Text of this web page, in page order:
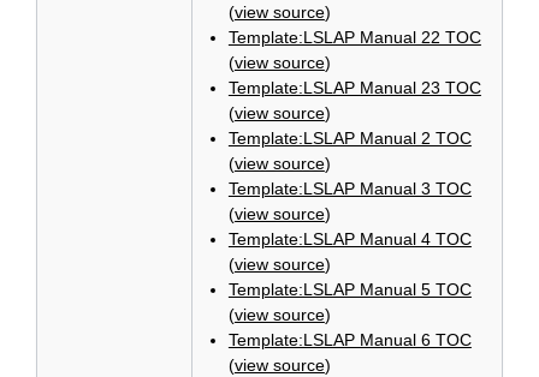
(view source)
Template:LSLAP Manual 22 TOC
(view source)
Template:LSLAP Manual 23 TOC
(view source)
Template:LSLAP Manual 2 TOC
(view source)
Template:LSLAP Manual 3 TOC
(view source)
Template:LSLAP Manual 4 TOC
(view source)
Template:LSLAP Manual 5 TOC
(view source)
Template:LSLAP Manual 6 TOC
(view source)